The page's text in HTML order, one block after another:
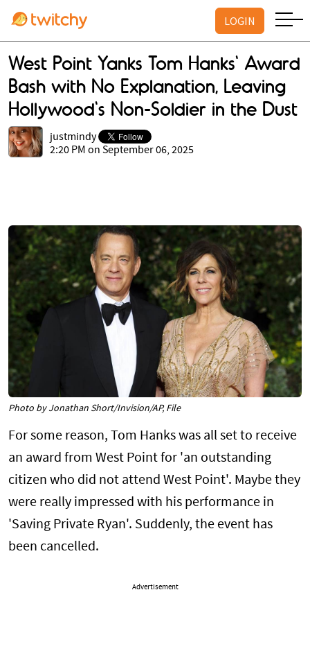
LOGIN
West Point Yanks Tom Hanks' Award
Bash with No Explanation, Leaving
Hollywood's Non-Soldier in the Dust
justmindy
2:20 PM on September 06, 2025
Photo by Jonathan Short/Invision/AP, File
For some reason, Tom Hanks was all set to receive
an award from West Point for 'an outstanding
citizen who did not attend West Point'. Maybe they
were really impressed with his performance in
'Saving Private Ryan'. Suddenly, the event has
been cancelled.
Advertisement